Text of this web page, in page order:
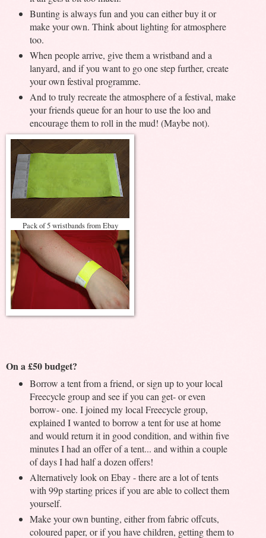
Bunting is always fun and you can either buy it or
make your own. Think about lighting for atmosphere
too.
When people arrive, give them a wristband and a
lanyard, and if you want to go one step further, create
your own festival programme.
And to truly recreate the atmosphere of a festival, make
your friends queue for an hour to use the loo and
encourage them to roll in the mud! (Maybe not).
Pack of 5 wristbands from Ebay
On a £50 budget?
Borrow a tent from a friend, or sign up to your local
Freecycle group and see if you can get- or even
borrow- one. I joined my local Freecycle group,
explained I wanted to borrow a tent for use at home
and would return it in good condition, and within five
minutes I had an offer of a tent... and within a couple
of days I had half a dozen offers!
Alternatively look on Ebay - there are a lot of tents
with 99p starting prices if you are able to collect them
yourself.
Make your own bunting, either from fabric offcuts,
coloured paper, or if you have children, getting them to